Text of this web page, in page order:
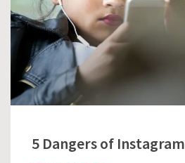
5 Dangers of Instagram